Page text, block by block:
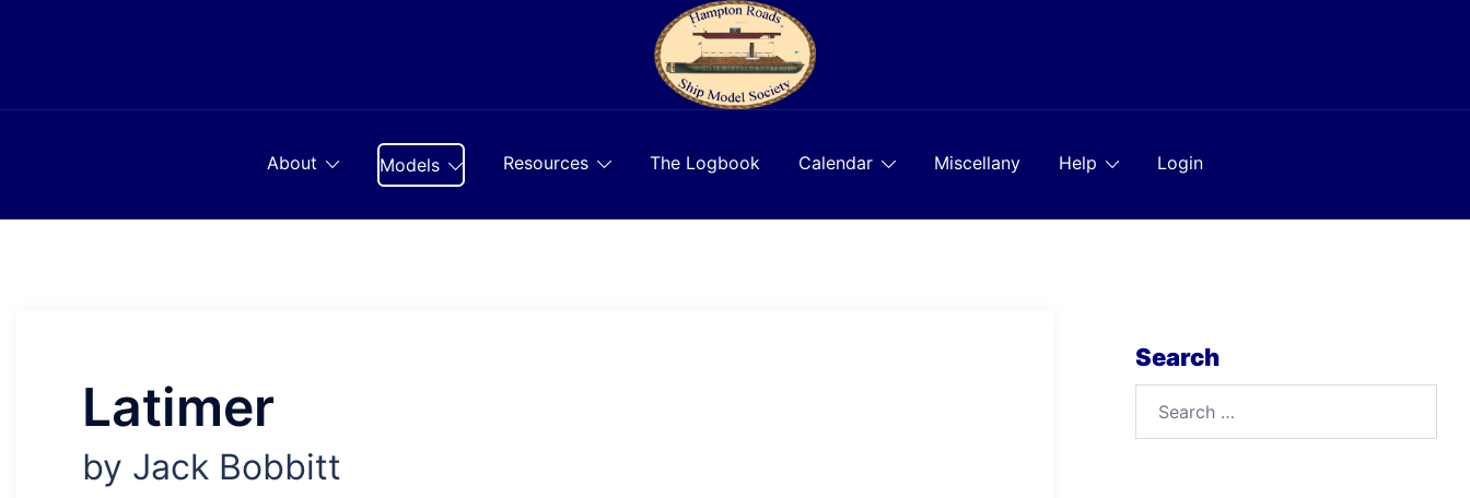
About Models Resources The Logbook Calendar Miscellany Help Login
Latimer
by Jack Bobbitt
Search